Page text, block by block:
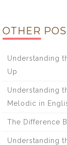
OTHER
Understanding
Up
Understanding
Melodic in
The Difference
Understanding